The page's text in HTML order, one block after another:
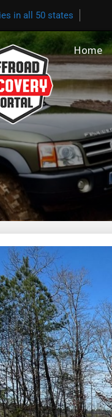
in all 50 states
Home